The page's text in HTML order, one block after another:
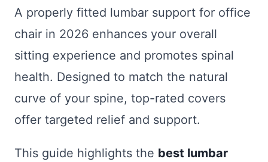
A properly fitted lumbar support for office
chair in 2026 enhances your overall
sitting experience and promotes spinal
health. Designed to match the natural
curve of your spine, top-rated covers
offer targeted relief and support.
This guide highlights the best lumbar